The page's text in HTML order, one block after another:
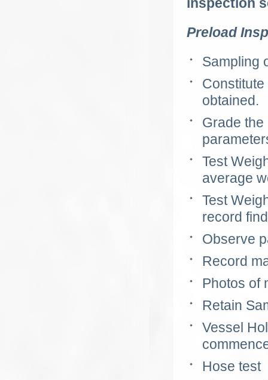
Preload
Sampling
obtained.
Grade
Test
average
Test
record
Observe
Record
Photos of
Retain
Vessel
Hose test